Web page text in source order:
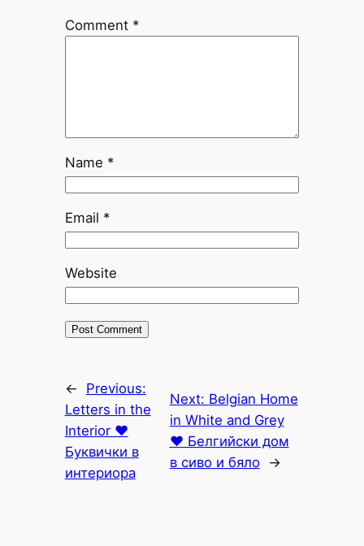
Comment *
Name *
Email *
Website
←
Previous:
Letters in the
Interior ♥
Буквички в
интериора
Next: Belgian Home
in White and Grey
♥ Белгийски дом
в сиво и бяло
→